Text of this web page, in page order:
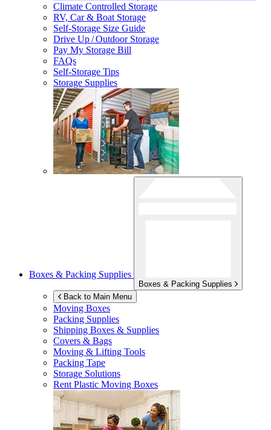
Climate Controlled Storage
RV, Car & Boat Storage
Self-Storage Size Guide
Drive Up / Outdoor Storage
Pay My Storage Bill
FAQs
Self-Storage Tips
Storage Supplies
Boxes & Packing Supplies
Boxes & Packing Supplies
Back to Main Menu
Moving Boxes
Packing Supplies
Shipping Boxes & Supplies
Covers & Bags
Moving & Lifting Tools
Packing Tape
Storage Solutions
Rent Plastic Moving Boxes